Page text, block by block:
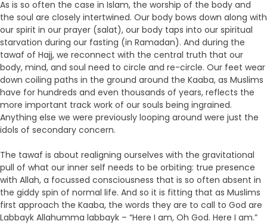
As is so often the case in Islam, the worship of the body and
the soul are closely intertwined. Our body bows down along with
our spirit in our prayer (salat), our body taps into our spiritual
starvation during our fasting (in Ramadan). And during the
tawaf of Hajj, we reconnect with the central truth that our
body, mind, and soul need to circle and re-circle. Our feet wear
down coiling paths in the ground around the Kaaba, as Muslims
have for hundreds and even thousands of years, reflects the
more important track work of our souls being ingrained.
Anything else we were previously looping around were just the
idols of secondary concern.
The tawaf is about realigning ourselves with the gravitational
pull of what our inner self needs to be orbiting: true presence
with Allah, a focussed consciousness that is so often absent in
the giddy spin of normal life. And so it is fitting that as Muslims
first approach the Kaaba, the words they are to call to God are
Labbayk Allahumma labbayk – “Here I am, Oh God. Here I am.”